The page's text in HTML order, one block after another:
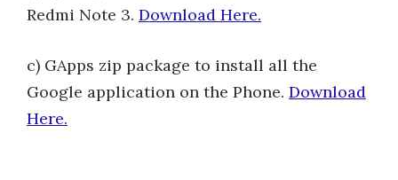
Redmi Note 3. Download Here.
c) GApps zip package to install all the
Google application on the Phone. Download
Here.